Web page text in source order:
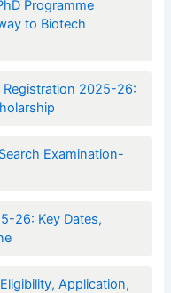
Programme
to Biotech
Registration 2025-26:
Examination-
26: Key Dates,
Application,